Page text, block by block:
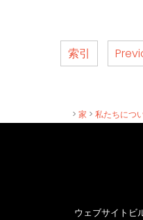
索引
> 家 > 私たちにつ
ウェブサイトビ